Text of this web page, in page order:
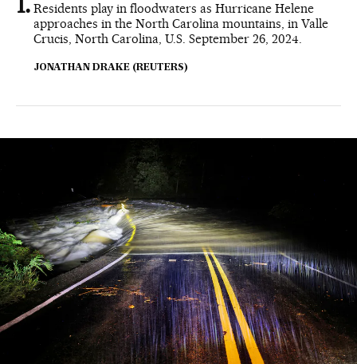
Residents play in floodwaters as Hurricane Helene
approaches in the North Carolina mountains, in Valle
Crucis, North Carolina, U.S. September 26, 2024.
JONATHAN DRAKE (REUTERS)